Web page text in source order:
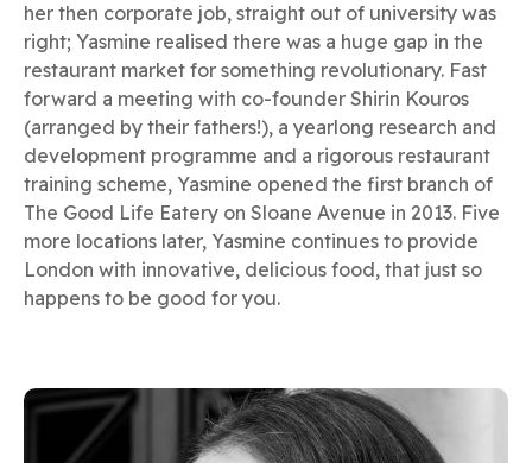
her then corporate job, straight out of university was
right; Yasmine realised there was a huge gap in the
restaurant market for something revolutionary. Fast
forward a meeting with co-founder Shirin Kouros
(arranged by their fathers!), a yearlong research and
development programme and a rigorous restaurant
training scheme, Yasmine opened the first branch of
The Good Life Eatery on Sloane Avenue in 2013. Five
more locations later, Yasmine continues to provide
London with innovative, delicious food, that just so
happens to be good for you.